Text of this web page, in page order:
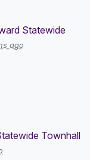
Statewide
ago
Townhall